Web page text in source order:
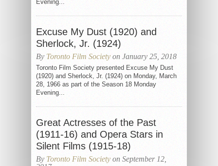
Evening...
Excuse My Dust (1920) and
Sherlock, Jr. (1924)
By Toronto Film Society on January 25, 2018
Toronto Film Society presented Excuse My Dust
(1920) and Sherlock, Jr. (1924) on Monday, March
28, 1966 as part of the Season 18 Monday
Evening...
Great Actresses of the Past
(1911-16) and Opera Stars in
Silent Films (1915-18)
By Toronto Film Society on September 12,